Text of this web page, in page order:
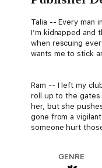
Talia -- Every man
I’m kidnapped
when rescuing
wants me to stick
Ram -- I left my
roll up to the gates
her, but she
gone from a
someone hurt
GENRE